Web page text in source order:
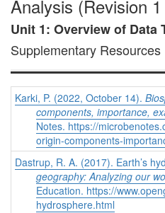
Analysis (Revision
Unit 1: Overview of Data
Supplementary Resources
Karki, P. (2022, October 14).
components, importance,
Notes. https://
origin-components-
Dastrup, R. A. (2017). Earth’s
geography: Analyzing our
Education. https://
hydrosphere.html